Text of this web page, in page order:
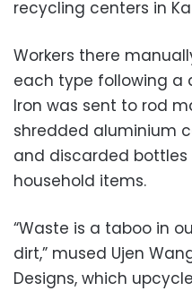
recycling centers in
Workers there
each type following a
Iron was sent to rod
shredded aluminium
and discarded
household items.
“Waste is a taboo in
dirt,” mused Ujen
Designs, which